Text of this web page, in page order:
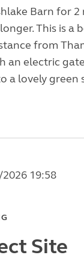
Barn for
This is a
from
an electric
a lovely green
19:58
Site